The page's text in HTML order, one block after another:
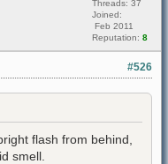
Threads: 37
Joined:
Feb 2011
Reputation: 8
#526
flash from behind,
smell.